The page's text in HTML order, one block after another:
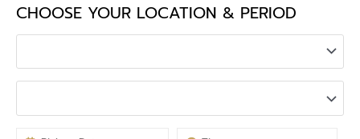
CHOOSE YOUR LOCATION & PERIOD